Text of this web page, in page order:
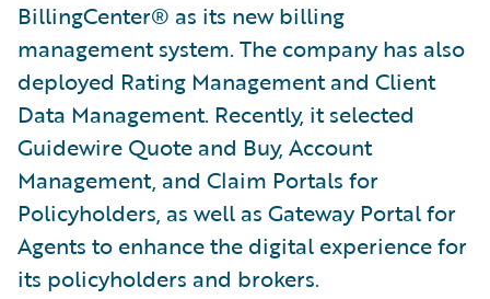
BillingCenter® as its new billing
management system. The company has also
deployed Rating Management and Client
Data Management. Recently, it selected
Guidewire Quote and Buy, Account
Management, and Claim Portals for
Policyholders, as well as Gateway Portal for
Agents to enhance the digital experience for
its policyholders and brokers.